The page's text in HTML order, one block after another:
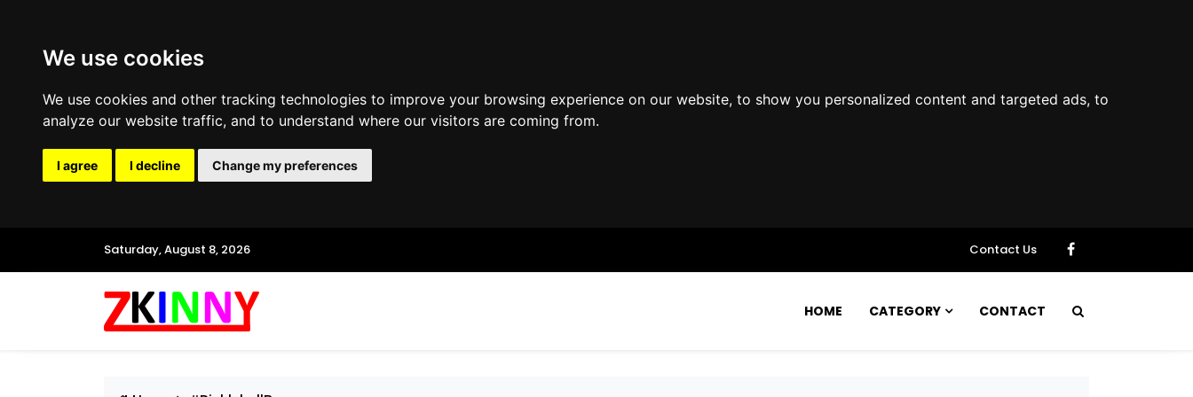
We use cookies
We use cookies and other tracking technologies to improve your browsing experience on our website, to show you personalized content and targeted ads, to
analyze our website traffic, and to understand where our visitors are coming from.
I agree I decline Change my preferences
Saturday, August 8, 2026 Contact Us
HOME CATEGORY CONTACT